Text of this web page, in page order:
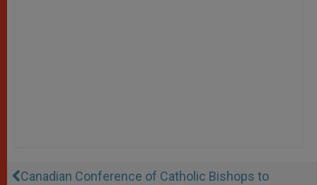
Canadian Conference of Catholic Bishops to